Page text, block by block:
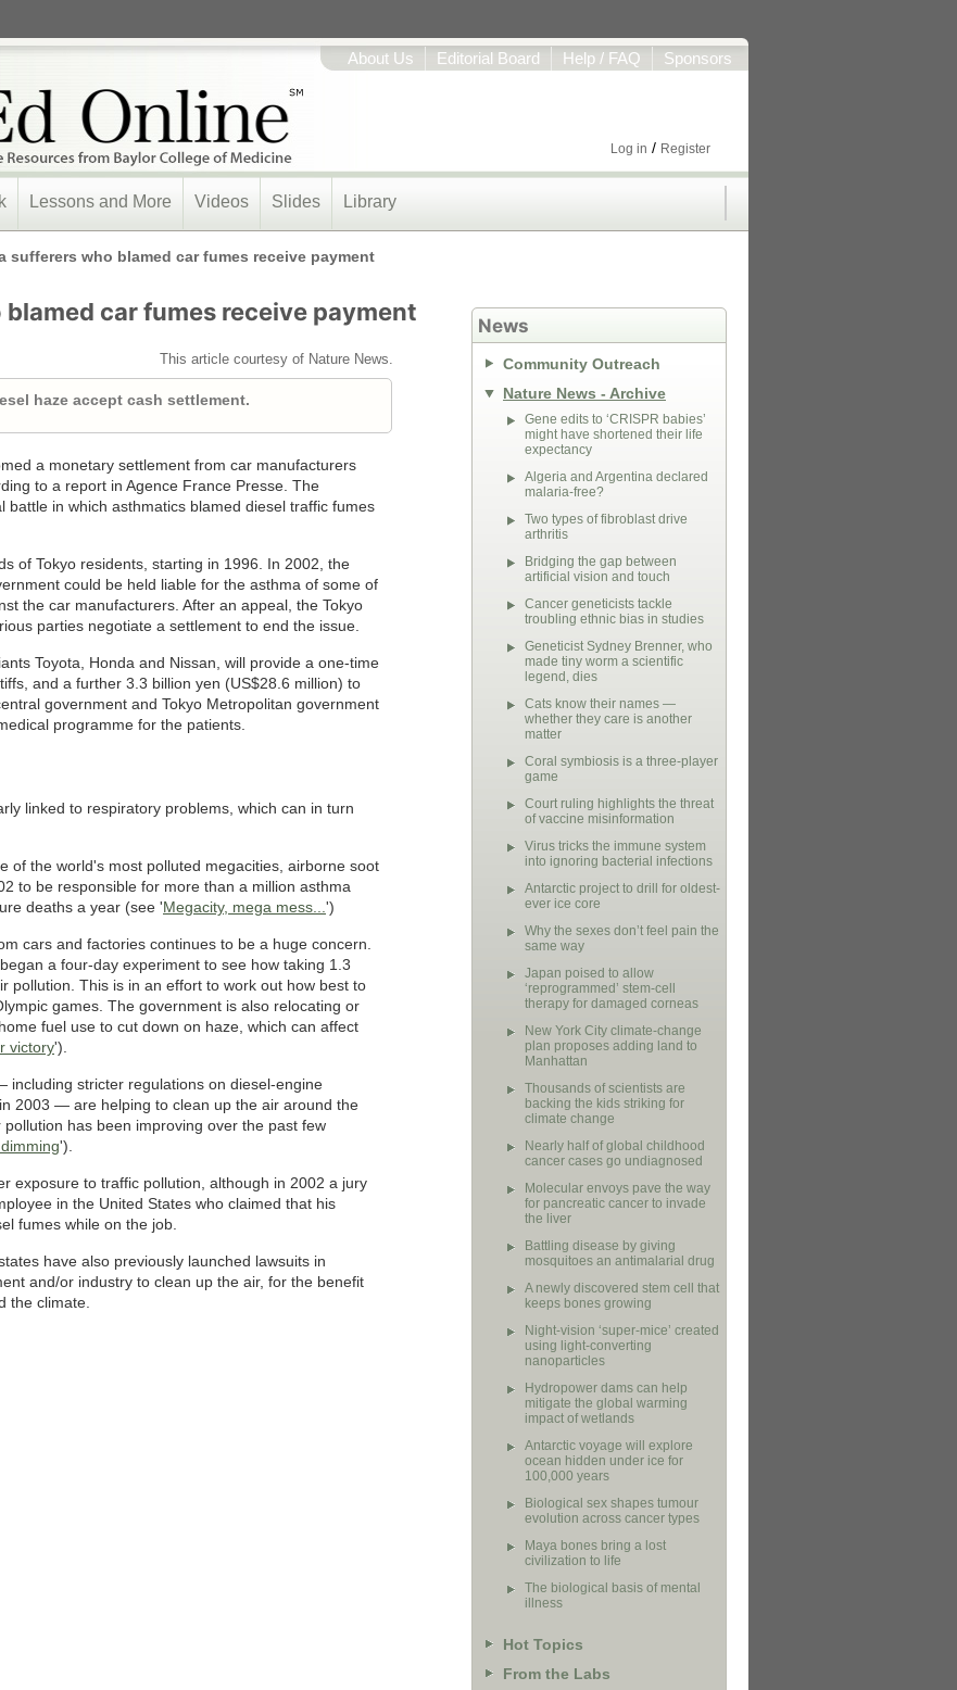
About Us Editorial Board Help / FAQ Sponsors
Log in / Register
Lessons and More Videos Slides Library
sufferers who blamed car fumes receive payment
car fumes receive payment
This article courtesy of Nature News.
haze accept cash settlement.
a monetary settlement from car manufacturers
to a report in Agence France Presse. The
battle in which asthmatics blamed diesel traffic fumes
of Tokyo residents, starting in 1996. In 2002, the
could be held liable for the asthma of some of
the car manufacturers. After an appeal, the Tokyo
parties negotiate a settlement to end the issue.
Toyota, Honda and Nissan, will provide a one-time
and a further 3.3 billion yen (US$28.6 million) to
government and Tokyo Metropolitan government
programme for the patients.
linked to respiratory problems, which can in turn
of the world's most polluted megacities, airborne soot
to be responsible for more than a million asthma
deaths a year (see 'Megacity, mega mess... ')
cars and factories continues to be a huge concern.
a four-day experiment to see how taking 1.3
pollution. This is in an effort to work out how best to
games. The government is also relocating or
fuel use to cut down on haze, which can affect
victory').
including stricter regulations on diesel-engine
2003 — are helping to clean up the air around the
has been improving over the past few
').
exposure to traffic pollution, although in 2002 a jury
in the United States who claimed that his
fumes while on the job.
have also previously launched lawsuits in
and/or industry to clean up the air, for the benefit
the climate.
News
Community Outreach
Nature News - Archive
Gene edits to ‘CRISPR babies’
might have shortened their life
expectancy
Algeria and Argentina declared
malaria-free?
Two types of fibroblast drive
arthritis
Bridging the gap between
artificial vision and touch
Cancer geneticists tackle
troubling ethnic bias in studies
Geneticist Sydney Brenner, who
made tiny worm a scientific
legend, dies
Cats know their names —
whether they care is another
matter
Coral symbiosis is a three-player
game
Court ruling highlights the threat
of vaccine misinformation
Virus tricks the immune system
into ignoring bacterial infections
Antarctic project to drill for oldest-
ever ice core
Why the sexes don’t feel pain the
same way
Japan poised to allow
‘reprogrammed’ stem-cell
therapy for damaged corneas
New York City climate-change
plan proposes adding land to
Manhattan
Thousands of scientists are
backing the kids striking for
climate change
Nearly half of global childhood
cancer cases go undiagnosed
Molecular envoys pave the way
for pancreatic cancer to invade
the liver
Battling disease by giving
mosquitoes an antimalarial drug
A newly discovered stem cell that
keeps bones growing
Night-vision ‘super-mice’ created
using light-converting
nanoparticles
Hydropower dams can help
mitigate the global warming
impact of wetlands
Antarctic voyage will explore
ocean hidden under ice for
100,000 years
Biological sex shapes tumour
evolution across cancer types
Maya bones bring a lost
civilization to life
The biological basis of mental
illness
Hot Topics
From the Labs